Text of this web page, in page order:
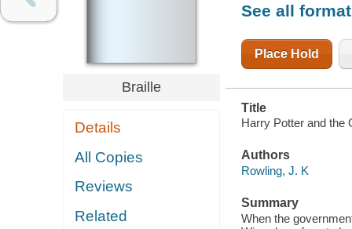
Braille
Details
All Copies
Reviews
Related
See all
Place Hold
Title
Harry Potter and the
Authors
Rowling, J. K
Summary
When the